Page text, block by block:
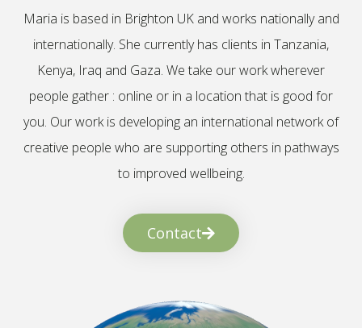
Maria is based in Brighton UK and works nationally and
internationally. She currently has clients in Tanzania,
Kenya, Iraq and Gaza. We take our work wherever
people gather : online or in a location that is good for
you. Our work is developing an international network of
creative people who are supporting others in pathways
to improved wellbeing.
Contact